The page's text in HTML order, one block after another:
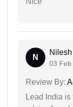
N
03 Feb
Review By:
Lead India is